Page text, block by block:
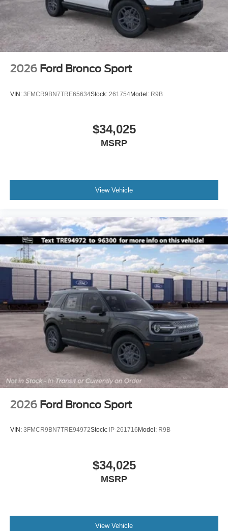
2026 Ford Bronco Sport
VIN: 3FMCR9BN7TRE65634Stock: 261754Model: R9B
$34,025
MSRP
View Vehicle
2026 Ford Bronco Sport
VIN: 3FMCR9BN7TRE94972Stock: IP-261716 Model: R9B
$34,025
MSRP
View Vehicle